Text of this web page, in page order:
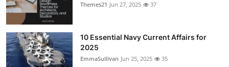
Themes21 Jun 27, 2025 37
10 Essential Navy Current Affairs for
2025
EmmaSullivan Jun 25, 2025 35